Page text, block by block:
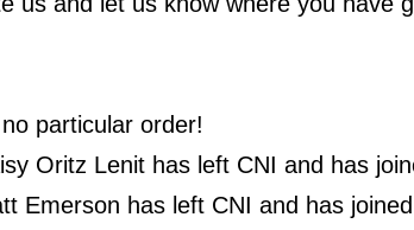
particular order!
Oritz Lenit has left CNI and has
Emerson has left CNI and has